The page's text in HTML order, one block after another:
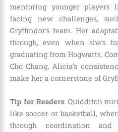
mentoring younger players
facing new challenges,
Gryffindor’s team. Her
through, even when she’s
graduating from Hogwarts.
Cho Chang, Alicia’s
make her a cornerstone of
Tip for Readers: Quidditch
like soccer or basketball,
through coordination